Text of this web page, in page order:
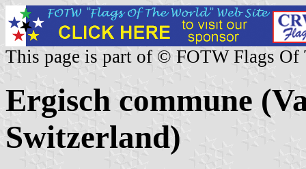
This page is part of © FOTW Flags Of
Ergisch commune
Switzerland)